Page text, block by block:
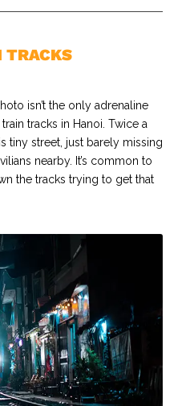
TRACKS
isn’t the only adrenaline
tracks in Hanoi. Twice a
tiny street, just barely missing
nearby. It’s common to
the tracks trying to get that